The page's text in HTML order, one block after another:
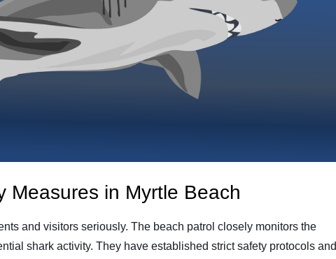
Measures in Myrtle Beach
and visitors seriously. The beach patrol closely monitors the
shark activity. They have established strict safety protocols and